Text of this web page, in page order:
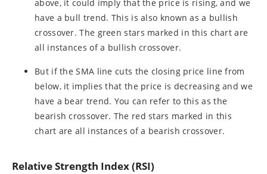
above, it could imply that the price is rising, and we
have a bull trend. This is also known as a bullish
crossover. The green stars marked in this chart are
all instances of a bullish crossover.
But if the SMA line cuts the closing price line from
below, it implies that the price is decreasing and we
have a bear trend. You can refer to this as the
bearish crossover. The red stars marked in this
chart are all instances of a bearish crossover.
Relative Strength Index (RSI)